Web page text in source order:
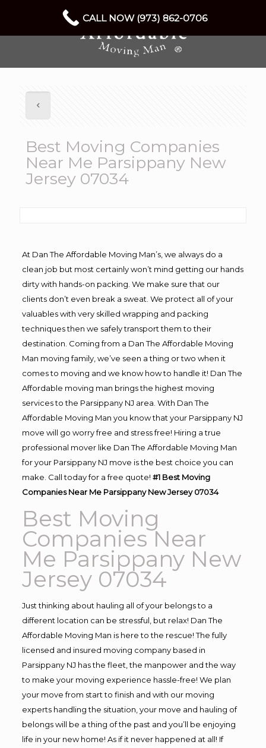
Best Moving Companies
Near Me Parsippany New
Jersey 07034
At Dan The Affordable Moving Man’s, we always do a
clean job but most certainly won’t mind getting our hands
dirty with hands-on packing. We make sure that our
clients don’t even break a sweat. We protect all of your
valuables with very skilled wrapping and packing
techniques then we safely transport them to their
destination. Coming from a Dan The Affordable Moving
Man moving family, we’ve seen a thing or two when it
comes to moving and we know how to handle it! Dan The
Affordable moving man brings the highest moving
services to the Parsippany NJ area. With Dan The
Affordable Moving Man you know that your Parsippany NJ
move will go worry free and stress free! Hiring a true
professional mover like Dan The Affordable Moving Man
for your Parsippany NJ move is the best choice you can
make. Call today for a free quote! #1 Best Moving
Companies Near Me Parsippany New Jersey 07034
Best Moving
Companies Near
Me Parsippany New
Jersey 07034
Just thinking about hauling all of your belongs to a
different location can be stressful, but relax! Dan The
Affordable Moving Man is here to the rescue! The fully
licensed and insured moving company based in
Parsippany NJ has the fleet, the manpower and the way
to make your moving experience hassle-free! We plan
your move from start to finish and with our moving
experts handling the situation, your move and hauling of
belongs will be a thing of the past and you’ll be enjoying
life in your new home! As if it never happened at all! If
CALL NOW (973) 862-0706